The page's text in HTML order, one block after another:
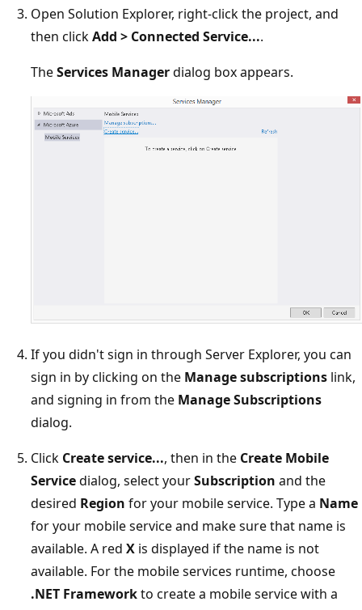
Open Solution Explorer, right-click the project, and
then clickAdd > Connected Service....
TheServices Managerdialog box appears.
If you didn't sign in through Server Explorer, you can
sign in by clicking on the Manage subscriptions link,
and signing in from the Manage Subscriptions
dialog.
Click Create service..., then in the Create Mobile
Servicedialog, select yourSubscription and the
desired Region for your mobile service. Type a Name
for your mobile service and make sure that name is
available. A red X is displayed if the name is not
available. For the mobile services runtime, choose
.NET Frameworkto create a mobile service with a